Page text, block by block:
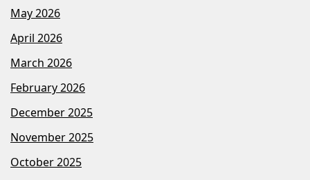
May 2026
April 2026
March 2026
February 2026
December 2025
November 2025
October 2025